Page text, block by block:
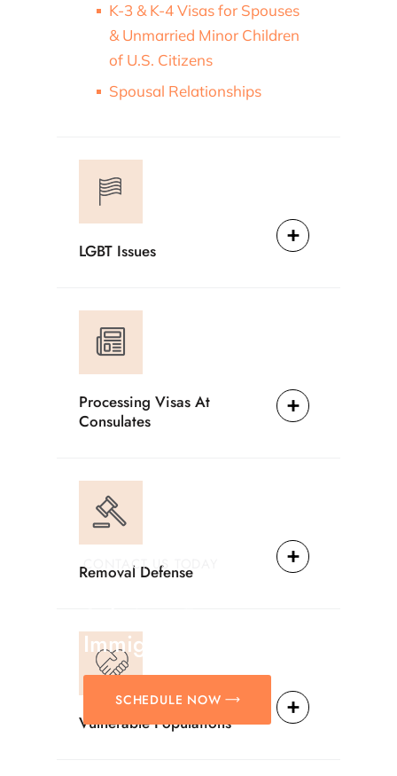
K-3 & K-4 Visas for Spouses
& Unmarried Minor Children
of U.S. Citizens
Spousal Relationships
LGBT Issues
Processing Visas At
Consulates
Removal Defense
Vulnerable Populations
CONTACT US TODAY
Immigration Matters.
SCHEDULE NOW